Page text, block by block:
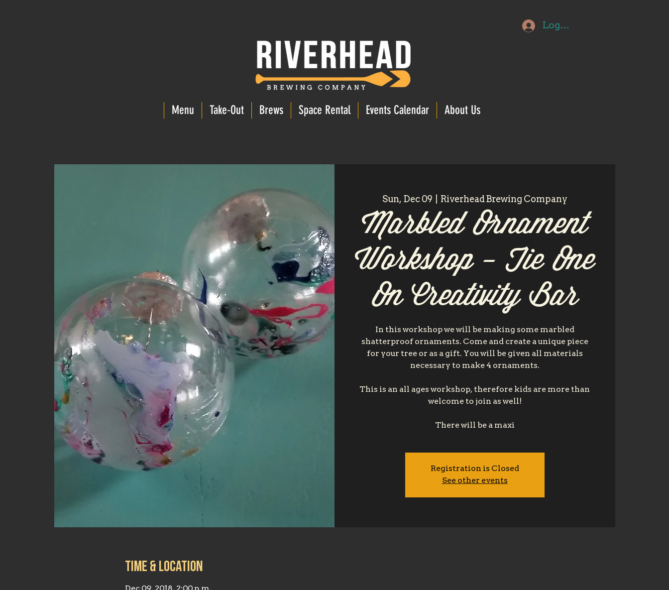
Log In
Menu Take-Out Brews Space Rental Events Calendar About Us
Sun, Dec 09 Riverhead Brewing Company
Marbled Ornament
Workshop - Tie One
On Creativity Bar
In this workshop we will be making some marbled
shatterproof ornaments. Come and create a unique piece
for your tree or as a gift. You will be given all materials
necessary to make 4 ornaments.
This is an all ages workshop, therefore kids are more than
welcome to join as well!
There will be a maxi
Registration is Closed
See other events
Time & Location